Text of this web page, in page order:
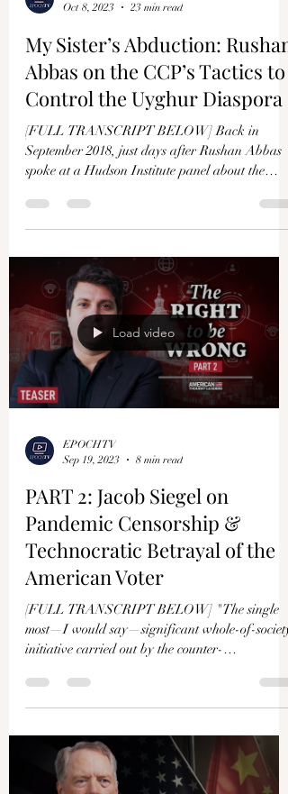
Oct 8, 2023
23 min read
My Sister’s Abduction: Rushan
Abbas on the CCP’s Tactics to
Control the Uyghur Diaspora
[FULL TRANSCRIPT BELOW] Back in
September 2018, just days after Rushan Abbas
spoke at a Hudson Institute panel about the
Load video
EPOCHTV
Sep 19, 2023
8 min read
PART 2: Jacob Siegel on
Pandemic Censorship &
Technocratic Betrayal of the
American Voter
[FULL TRANSCRIPT BELOW] "The single
most—I would say—significant whole-of-society
initiative carried out by the counter-